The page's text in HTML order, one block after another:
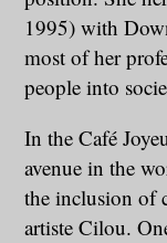
1995) with
most of her
people into
In the Café
avenue in the
the inclusion of
artiste Cilou.